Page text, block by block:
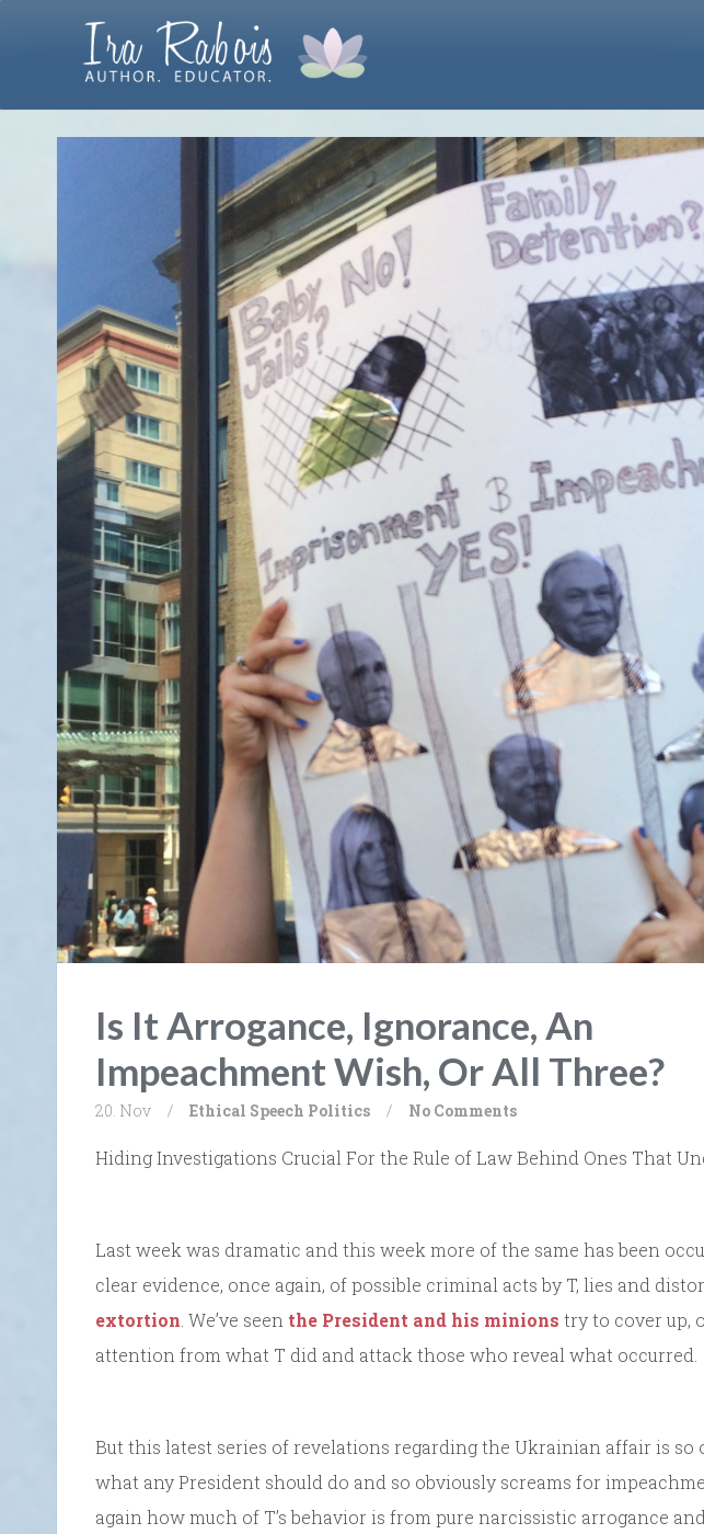
Is It Arrogance, Ignorance, An
Impeachment Wish, Or All Three?
20. Nov / Ethical Speech Politics / No Comments
Hiding Investigations Crucial For the Rule of Law Behind Ones That
Last week was dramatic and this week more of the same has been
clear evidence, once again, of possible criminal acts by T, lies and
extortion . We’ve seen the President and his minions try to cover up,
attention from what T did and attack those who reveal what occurred.
But this latest series of revelations regarding the Ukrainian affair is so
what any President should do and so obviously screams for
again how much of T’s behavior is from pure narcissistic arrogance